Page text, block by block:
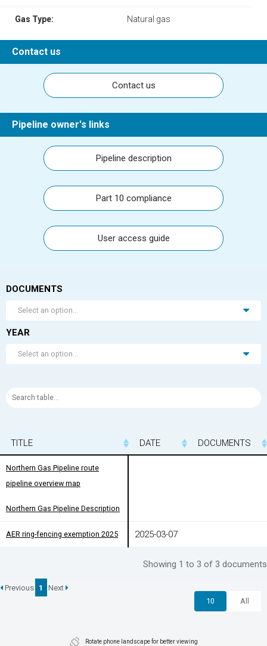
Gas Type: Natural gas
Contact us
Contact us
Pipeline owner's links
Pipeline description
Part 10 compliance
User access guide
DOCUMENTS
Select an option...
YEAR
Select an option...
TITLE DATE
DOCUMENTS
Northern Gas Pipeline route
pipeline overview map
Northern Gas Pipeline Description
AER ring-fencing exemption 2025 2025-03-07
TITLE
Northern Gas Pipeline route
pipeline overview map
Northern Gas Pipeline Description
AER ring-fencing exemption 2025
Showing 1 to 3 of 3 documents
Previous 1
Next
10
All
Rotate phone landscape for better viewing